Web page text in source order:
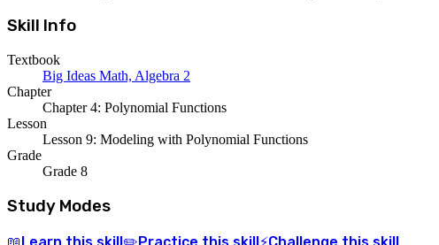
Skill Info
Textbook
Big Ideas Math, Algebra 2
Chapter
Chapter 4: Polynomial Functions
Lesson
Lesson 9: Modeling with Polynomial Functions
Grade
Grade 8
Study Modes